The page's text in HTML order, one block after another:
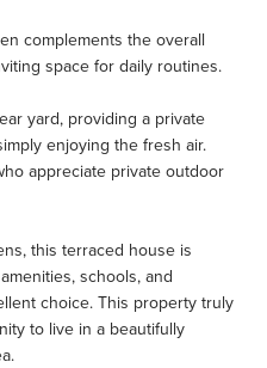
complements the overall
space for daily routines.
yard, providing a private
enjoying the fresh air.
appreciate private outdoor
this terraced house is
schools, and
choice. This property truly
to live in a beautifully